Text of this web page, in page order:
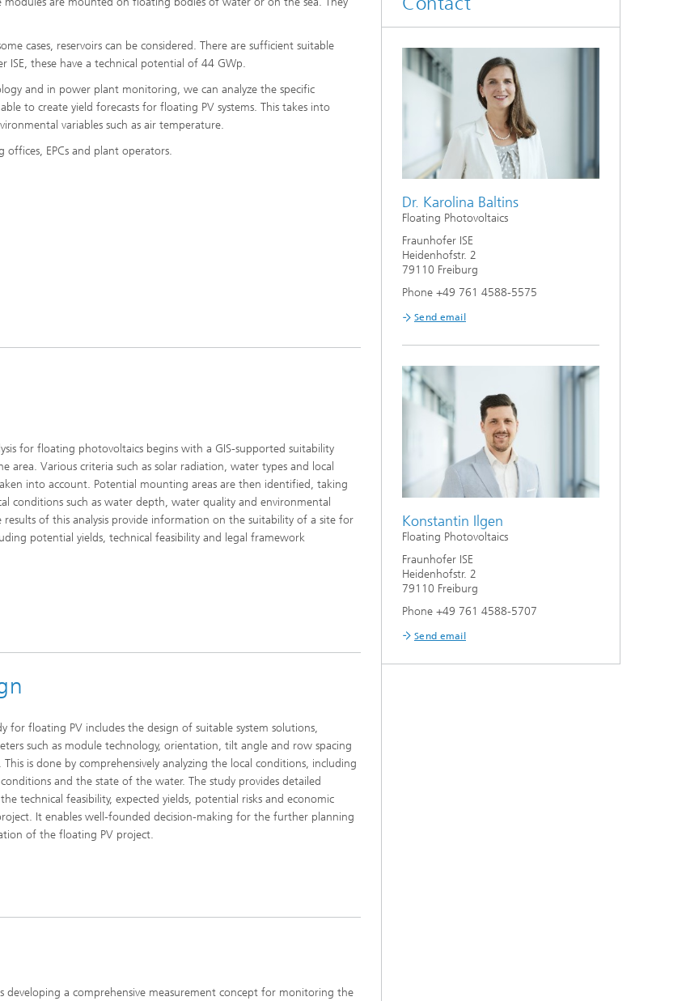
cases, reservoirs can be considered. There are sufficient suitable
ISE, these have a technical potential of 44 GWp.
and in power plant monitoring, we can analyze the specific
to create yield forecasts for floating PV systems. This takes into
variables such as air temperature.
EPCs and plant operators.
for floating photovoltaics begins with a GIS-supported suitability
area. Various criteria such as solar radiation, water types and local
into account. Potential mounting areas are then identified, taking
conditions such as water depth, water quality and environmental
results of this analysis provide information on the suitability of a site for
potential yields, technical feasibility and legal framework
for floating PV includes the design of suitable system solutions,
such as module technology, orientation, tilt angle and row spacing
is done by comprehensively analyzing the local conditions, including
and the state of the water. The study provides detailed
technical feasibility, expected yields, potential risks and economic
It enables well-founded decision-making for the further planning
of the floating PV project.
developing a comprehensive measurement concept for monitoring the
Dr. Karolina Baltins
Floating Photovoltaics
Fraunhofer ISE
Heidenhofstr. 2
79110 Freiburg
Phone +49 761 4588-5575
Send email
Konstantin Ilgen
Floating Photovoltaics
Fraunhofer ISE
Heidenhofstr. 2
79110 Freiburg
Phone +49 761 4588-5707
Send email